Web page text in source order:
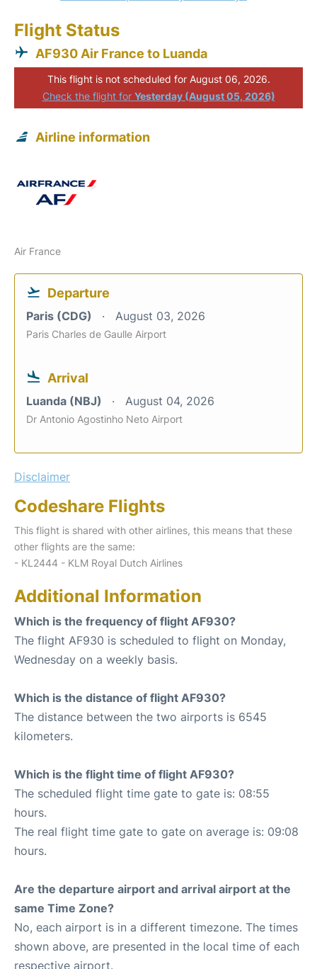
Flight Status
AF930 Air France to Luanda
This flight is not scheduled for August 06, 2026.
Check the flight for Yesterday (August 05, 2026)
Airline information
Air France
Departure
Paris (CDG) August 03, 2026
Paris Charles de Gaulle Airport
Arrival
Luanda (NBJ) August 04, 2026
Dr Antonio Agostinho Neto Airport
Disclaimer
Codeshare Flights
This flight is shared with other airlines, this means that these
other flights are the same:
- KL2444 - KLM Royal Dutch Airlines
Additional Information
Which is the frequency of flight AF930?
The flight AF930 is scheduled to flight on Monday,
Wednesday on a weekly basis.
Which is the distance of flight AF930?
The distance between the two airports is 6545
kilometers.
Which is the flight time of flight AF930?
The scheduled flight time gate to gate is: 08:55
hours.
The real flight time gate to gate on average is: 09:08
hours.
Are the departure airport and arrival airport at the
same Time Zone?
No, each airport is in a different timezone. The times
shown above, are presented in the local time of each
respective airport.